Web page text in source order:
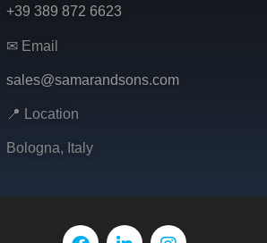
+39 389 872 6623
✉ Email
sales@samarandsons.com
📍 Location
Bologna, Italy